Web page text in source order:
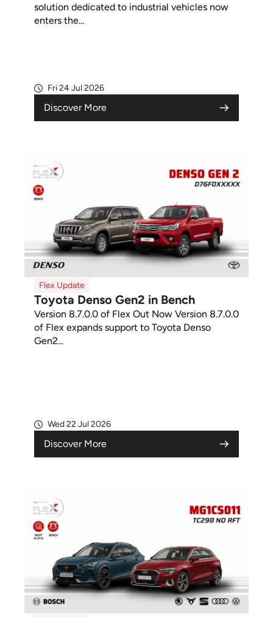
solution dedicated to industrial vehicles now
enters the...
Fri 24 Jul 2026
Discover More
Flex Update
Toyota Denso Gen2 in Bench
Version 8.7.0.0 of Flex Out Now Version 8.7.0.0
of Flex expands support to Toyota Denso
Gen2...
Wed 22 Jul 2026
Discover More